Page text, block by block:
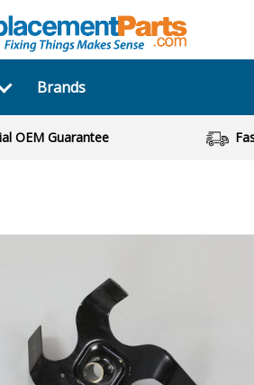
Brands
OEM Guarantee